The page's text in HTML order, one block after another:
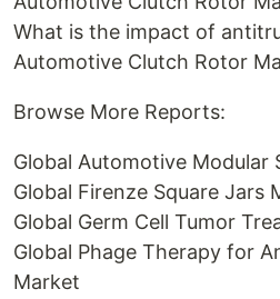
What is the impact of
Automotive Clutch Rotor
Browse More Reports:
Global Automotive Modular
Global Firenze Square Jars
Global Germ Cell Tumor
Global Phage Therapy for
Market